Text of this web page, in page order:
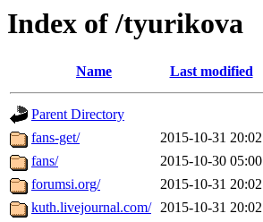
Index of /tyurikova
Name Last modified
Parent Directory
fans-get/
2015-10-31 20:02
fans/
2015-10-30 05:00
forumsi.org/
2015-10-31 20:02
kuth.livejournal.com/ 2015-10-31 20:02